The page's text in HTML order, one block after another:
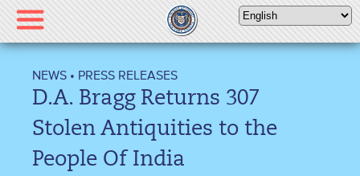
Please
note:
This
includes
accessibility
NEWS • PRESS RELEASES
D.A. Bragg Returns 307
Stolen Antiquities to the
People Of India